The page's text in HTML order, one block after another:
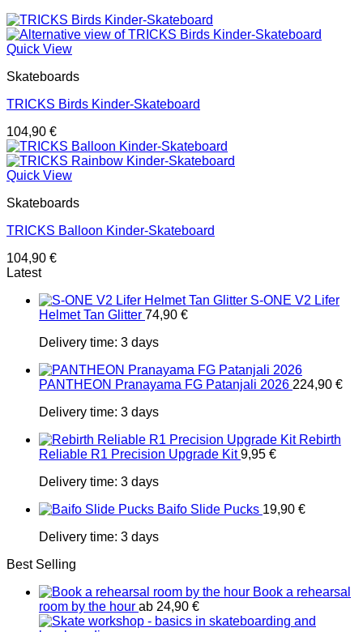
Quick View
Skateboards
TRICKS Birds Kinder-Skateboard
104,90 €
Quick View
Skateboards
TRICKS Balloon Kinder-Skateboard
104,90 €
Latest
S-ONE V2 Lifer
Helmet Tan Glitter 74,90 €
Delivery time: 3 days
PANTHEON Pranayama FG Patanjali 2026 224,90 €
Delivery time: 3 days
Rebirth
Reliable R1 Precision Upgrade Kit 9,95 €
Delivery time: 3 days
Baifo Slide Pucks 19,90 €
Delivery time: 3 days
Best Selling
Book a rehearsal
room by the hour ab 24,90 €